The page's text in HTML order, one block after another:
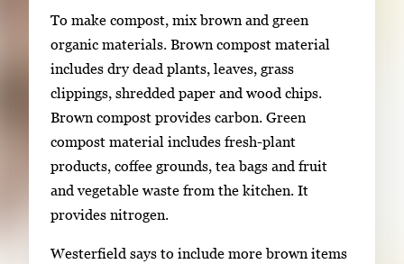
To make compost, mix brown and green
organic materials. Brown compost material
includes dry dead plants, leaves, grass
clippings, shredded paper and wood chips.
Brown compost provides carbon. Green
compost material includes fresh-plant
products, coffee grounds, tea bags and fruit
and vegetable waste from the kitchen. It
provides nitrogen.
Westerfield says to include more brown items